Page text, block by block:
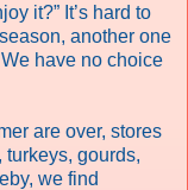
it?” It’s hard to
another one
We have no choice
are over, stores
gourds,
we find